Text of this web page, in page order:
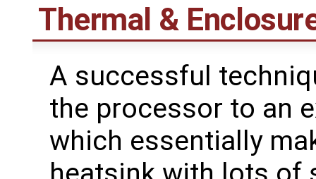
Thermal &
A successful
the processor to an
which essentially